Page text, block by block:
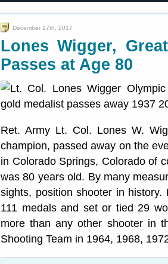
December 17th, 2017
Lones Wigger,
Passes at Age 80
Ret. Army Lt. Col. Lones W.
champion, passed away on the
in Colorado Springs, Colorado of
was 80 years old. By many
sights, position shooter in
111 medals and set or tied 29
more than any other shooter in
Shooting Team in 1964, 1968,